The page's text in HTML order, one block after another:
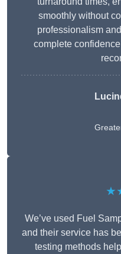
smoothly without
professionalism
complete
We’ve used Fuel
and their service has
testing methods